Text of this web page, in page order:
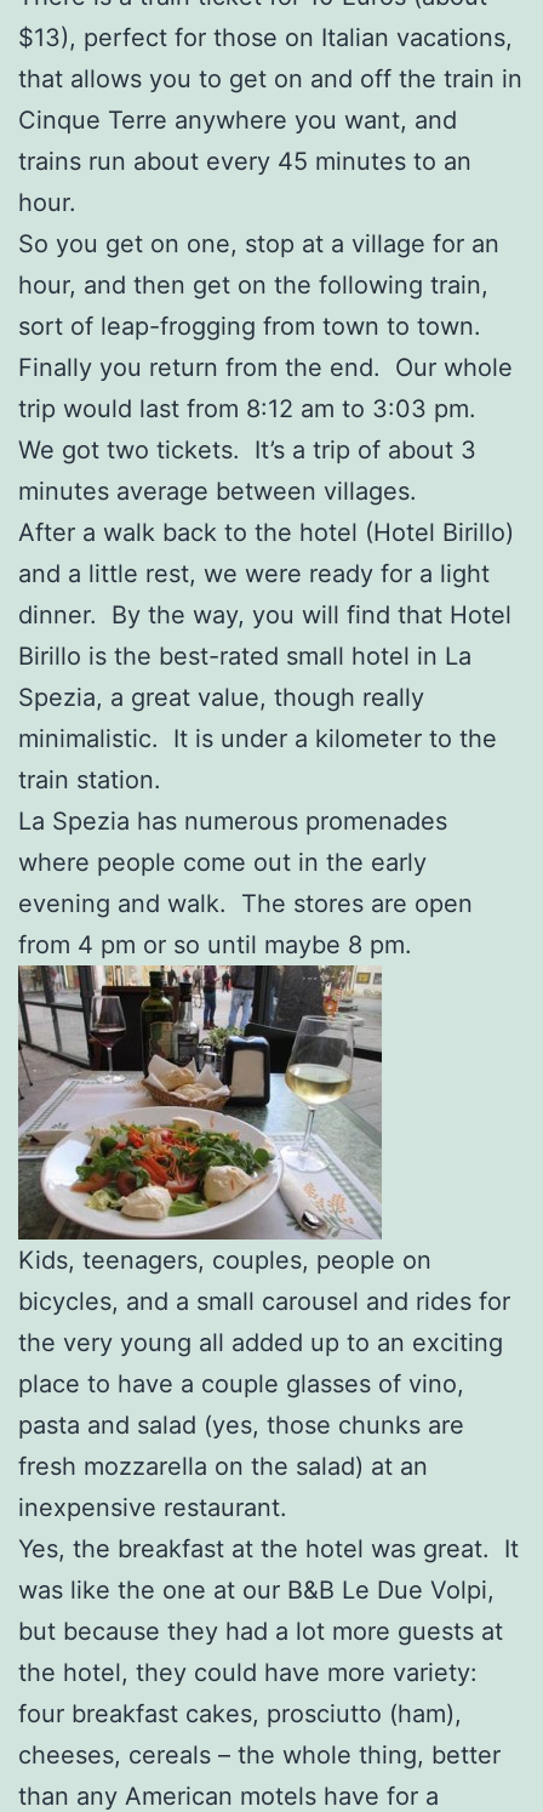
$13), perfect for those on Italian vacations,
that allows you to get on and off the train in
Cinque Terre anywhere you want, and
trains run about every 45 minutes to an
hour.
So you get on one, stop at a village for an
hour, and then get on the following train,
sort of leap-frogging from town to town.
Finally you return from the end. Our whole
trip would last from 8:12 am to 3:03 pm.
We got two tickets. It’s a trip of about 3
minutes average between villages.
After a walk back to the hotel (Hotel Birillo)
and a little rest, we were ready for a light
dinner. By the way, you will find that Hotel
Birillo is the best-rated small hotel in La
Spezia, a great value, though really
minimalistic. It is under a kilometer to the
train station.
La Spezia has numerous promenades
where people come out in the early
evening and walk. The stores are open
from 4 pm or so until maybe 8 pm.
Kids, teenagers, couples, people on
bicycles, and a small carousel and rides for
the very young all added up to an exciting
place to have a couple glasses of vino,
pasta and salad (yes, those chunks are
fresh mozzarella on the salad) at an
inexpensive restaurant.
Yes, the breakfast at the hotel was great. It
was like the one at our B&B Le Due Volpi,
but because they had a lot more guests at
the hotel, they could have more variety:
four breakfast cakes, prosciutto (ham),
cheeses, cereals – the whole thing, better
than any American motels have for a